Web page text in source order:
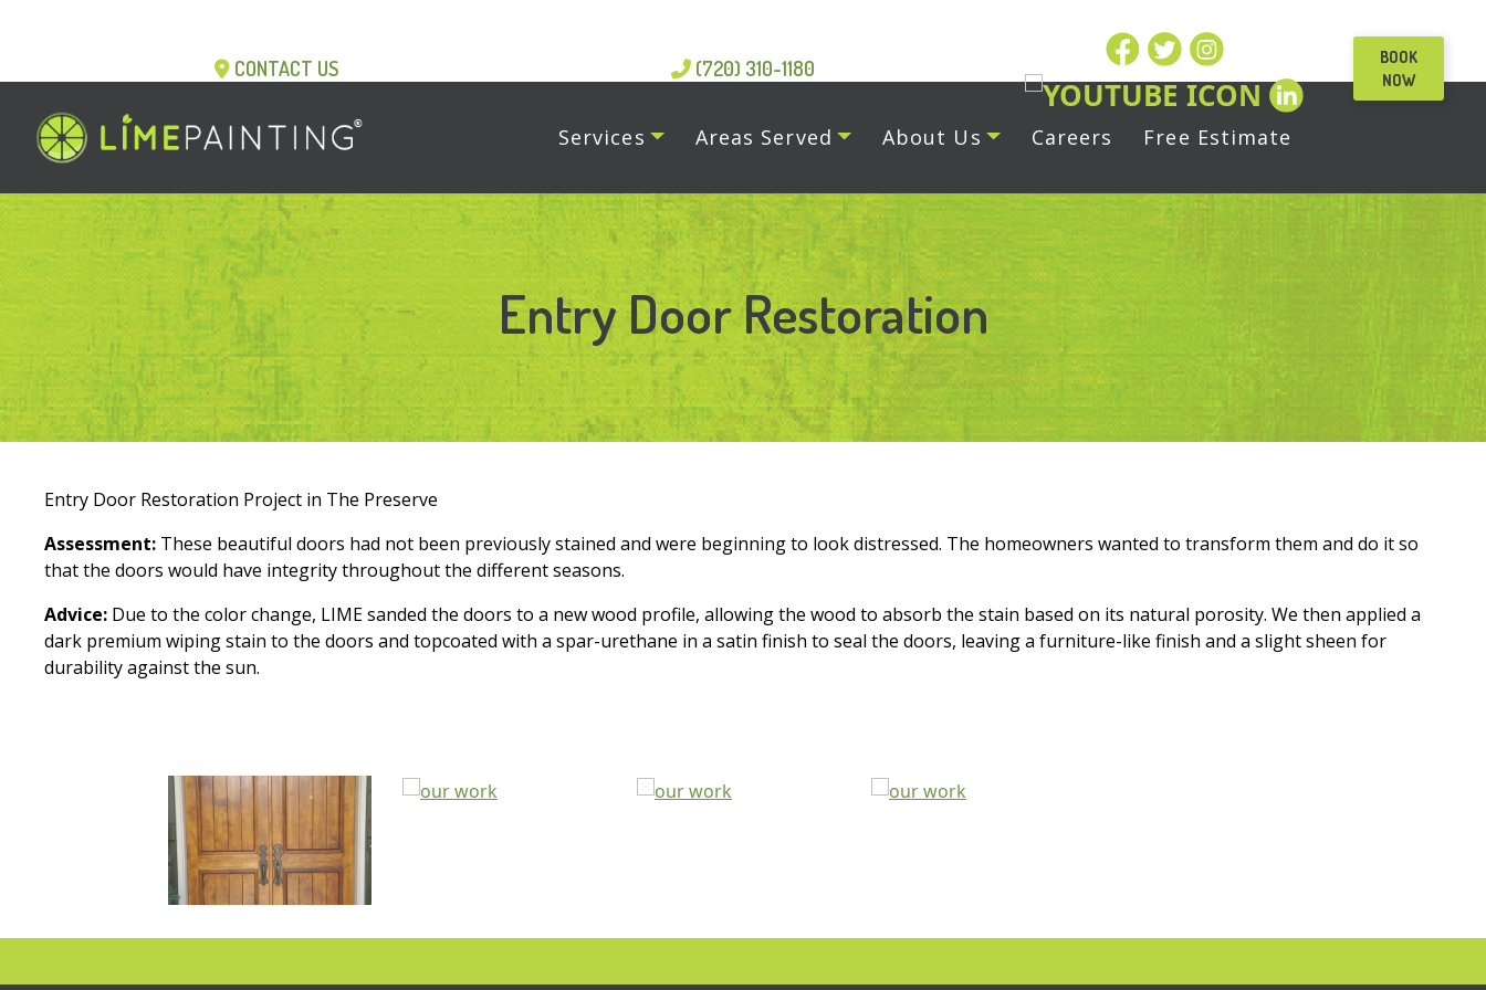
CONTACT US (720) 310-1180
BOOK
NOW
Services Areas Served About Us Careers Free Estimate
Entry Door Restoration
Entry Door Restoration Project in The Preserve
Assessment: These beautiful doors had not been previously stained and were beginning to look distressed. The homeowners wanted to transform them and do it so
that the doors would have integrity throughout the different seasons.
Advice: Due to the color change, LIME sanded the doors to a new wood profile, allowing the wood to absorb the stain based on its natural porosity. We then applied a
dark premium wiping stain to the doors and topcoated with a spar-urethane in a satin finish to seal the doors, leaving a furniture-like finish and a slight sheen for
durability against the sun.